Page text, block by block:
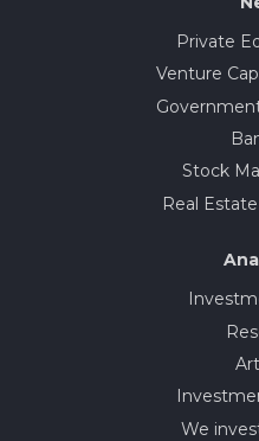
Private
Venture
Stock
Real
We